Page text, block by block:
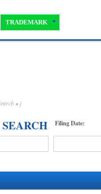
TRADEMARK
» j
Filing Date: